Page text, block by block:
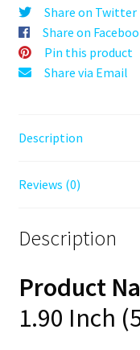
Compact
Crusher
quantity
Share on Twitter
Share on
Pin this product
Share via Email
Description
Reviews (0)
Description
Product
1.90 Inch